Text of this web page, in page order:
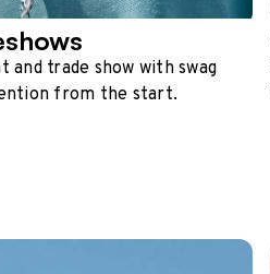
and trade show with swag
from the start.